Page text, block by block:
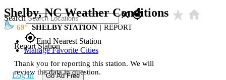
Search closegps_fixed
gps_fixedFind Nearest Station
Manage Favorite Cities
Log In Go Ad Free
Shelby, NC Weather Conditions star_rate home
69 SHELBY STATION | REPORT
Report Station
Thank you for reporting this station. We will
review the data in question.